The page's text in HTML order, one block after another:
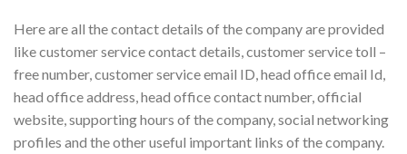
Here are all the contact details of the company are provided
like customer service contact details, customer service toll –
free number, customer service email ID, head office email Id,
head office address, head office contact number, official
website, supporting hours of the company, social networking
profiles and the other useful important links of the company.